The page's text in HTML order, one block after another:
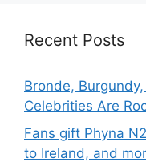
Recent Posts
Bronde,
Celebrities Are
Fans gift Phyna
to Ireland, and